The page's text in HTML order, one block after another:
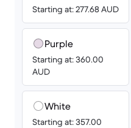
Starting at: 277.68 AUD
Purple
Starting at: 360.00
AUD
White
Starting at: 357.00